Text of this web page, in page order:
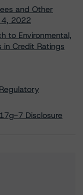
and Other
2022
to Environmental,
in Credit Ratings
7 Disclosure